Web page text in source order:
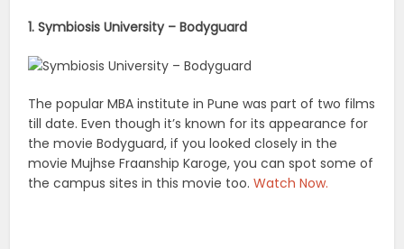
1. Symbiosis University – Bodyguard
The popular MBA institute in Pune was part of two films
till date. Even though it’s known for its appearance for
the movie Bodyguard, if you looked closely in the
movie Mujhse Fraanship Karoge, you can spot some of
the campus sites in this movie too.Watch Now.